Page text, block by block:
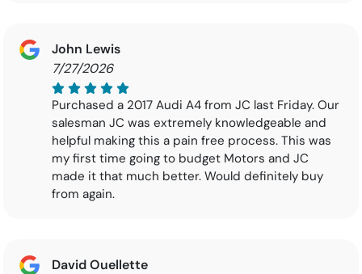
John Lewis
7/27/2026
Purchased a 2017 Audi A4 from JC last Friday. Our
salesman JC was extremely knowledgeable and
helpful making this a pain free process. This was
my first time going to budget Motors and JC
made it that much better. Would definitely buy
from again.
David Ouellette